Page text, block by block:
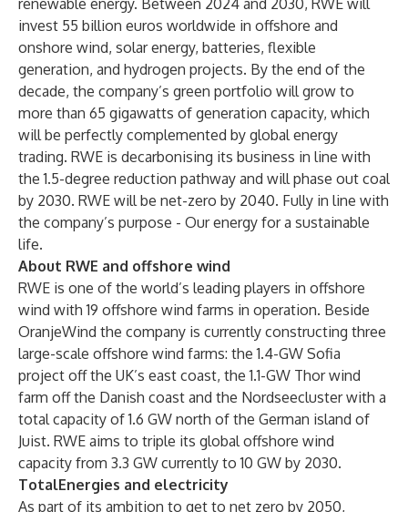
renewable energy. Between 2024 and 2030, RWE will
invest 55 billion euros worldwide in offshore and
onshore wind, solar energy, batteries, flexible
generation, and hydrogen projects. By the end of the
decade, the company’s green portfolio will grow to
more than 65 gigawatts of generation capacity, which
will be perfectly complemented by global energy
trading. RWE is decarbonising its business in line with
the 1.5-degree reduction pathway and will phase out coal
by 2030. RWE will be net-zero by 2040. Fully in line with
the company’s purpose - Our energy for a sustainable
life.
About RWE and offshore wind
RWE is one of the world’s leading players in offshore
wind with 19 offshore wind farms in operation. Beside
OranjeWind the company is currently constructing three
large-scale offshore wind farms: the 1.4-GW Sofia
project off the UK’s east coast, the 1.1-GW Thor wind
farm off the Danish coast and the Nordseecluster with a
total capacity of 1.6 GW north of the German island of
Juist. RWE aims to triple its global offshore wind
capacity from 3.3 GW currently to 10 GW by 2030.
TotalEnergies and electricity
As part of its ambition to get to net zero by 2050,